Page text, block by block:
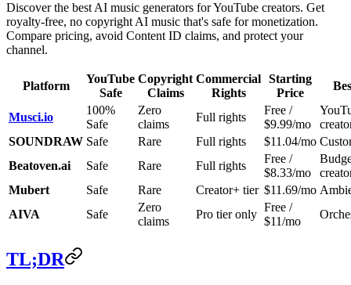
Discover the best AI music generators for YouTube creators. Get
royalty-free, no copyright AI music that's safe for monetization.
Compare pricing, avoid Content ID claims, and protect your
channel.
Platform
YouTube
Safe
Copyright
Claims
Commercial
Rights
Starting
Price
Musci.io
100%
Safe
Zero
claims
Full rights
Free /
$9.99/mo
SOUNDRAW Safe Rare Full rights $11.04/mo
Beatoven.ai
Safe Rare Full rights
Free /
$8.33/mo
Mubert
Safe Rare Creator+ tier $11.69/mo
AIVA
Safe
Zero
claims
Pro tier only
Free /
$11/mo
TL;DR